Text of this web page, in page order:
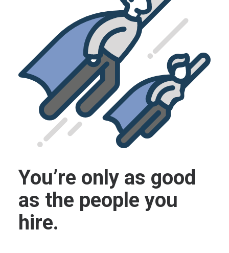
You’re only as good
as the people you
hire.